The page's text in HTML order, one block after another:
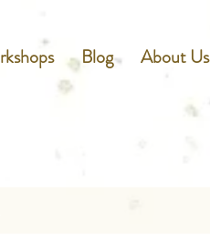
Blog About Us